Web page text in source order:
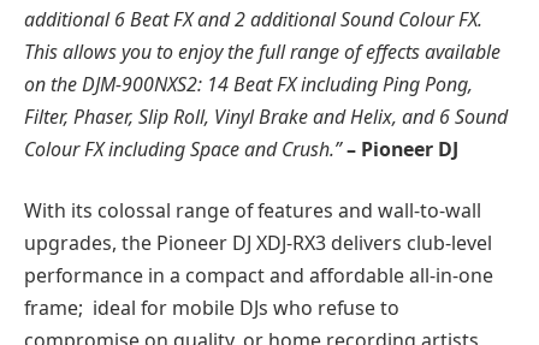
additional 6 Beat FX and 2 additional Sound Colour FX.
This allows you to enjoy the full range of effects available
on the DJM-900NXS2: 14 Beat FX including Ping Pong,
Filter, Phaser, Slip Roll, Vinyl Brake and Helix, and 6 Sound
Colour FX including Space and Crush.”– Pioneer DJ
With its colossal range of features and wall-to-wall
upgrades, the Pioneer DJ XDJ-RX3 delivers club-level
performance in a compact and affordable all-in-one
frame; ideal for mobile DJs who refuse to